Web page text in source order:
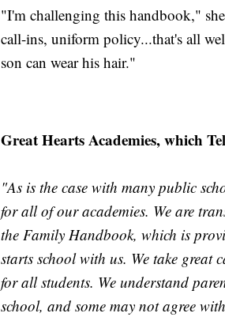
"I'm challenging this handbook,"
call-ins, uniform policy...that's all
son can wear his hair."
Great Hearts Academies, which
"As is the case with many public
for all of our academies. We are
the Family Handbook, which is
starts school with us. We take
for all students. We understand
school, and some may not agree